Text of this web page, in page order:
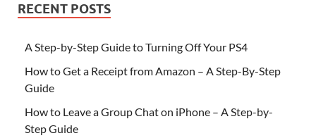
RECENT POSTS
A Step-by-Step Guide to Turning Off Your PS4
How to Get a Receipt from Amazon – A Step-By-Step
Guide
How to Leave a Group Chat on iPhone – A Step-by-
Step Guide